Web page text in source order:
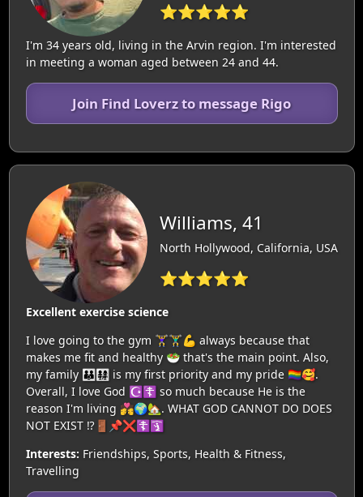
⭐⭐⭐⭐⭐
I'm 34 years old, living in the Arvin region. I'm interested
in meeting a woman aged between 24 and 44.
Join Find Loverz to message Rigo
Williams, 41
North Hollywood, California, USA
⭐⭐⭐⭐⭐
Excellent exercise science
I love going to the gym 🏋‍♀️🏋‍♂️💪 always because that
makes me fit and healthy 🥗 that's the main point. Also,
my family 👪👨‍👩‍👧‍👧 is my first priority and my pride 🏳️‍🌈🥰.
Overall, I love God ☪️☦️ so much because He is the
reason I'm living 💏🌍🏡. WHAT GOD CANNOT DO DOES
NOT EXIST ⁉️🚪📌❌️☦️🛐
Interests: Friendships, Sports, Health & Fitness,
Travelling